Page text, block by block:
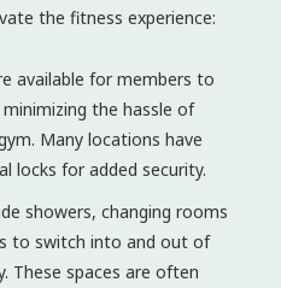
the fitness experience:
available for members to
the hassle of
Many locations have
locks for added security.
showers, changing rooms
to switch into and out of
spaces are often